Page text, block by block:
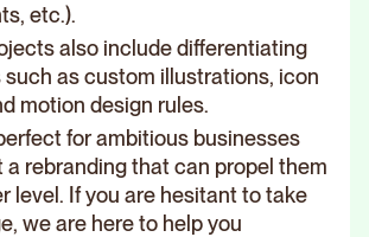
etc.).
also include differentiating
as custom illustrations, icon
motion design rules.
for ambitious businesses
rebranding that can propel them
level. If you are hesitant to take
we are here to help you